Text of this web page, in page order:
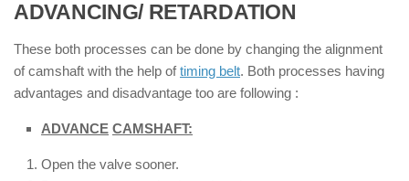
ADVANCING/ RETARDATION
These both processes can be done by changing the alignment
of camshaft with the help oftiming belt. Both processes having
advantages and disadvantage too are following :
ADVANCE CAMSHAFT:
Open the valve sooner.